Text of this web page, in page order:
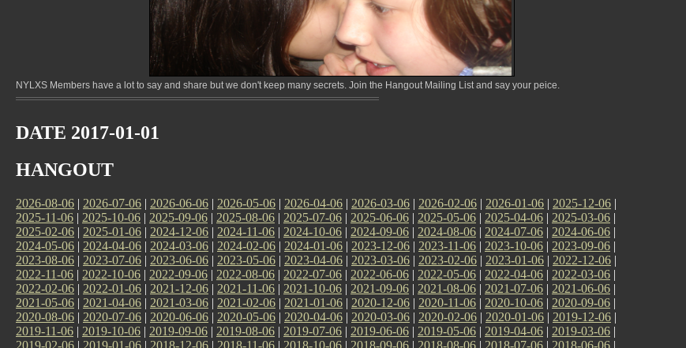
NYLXS Members have a lot to say and share but we don't keep many secrets. Join the Hangout Mailing List and say your peice.
DATE 2017-01-01
HANGOUT
2026-08-06 | 2026-07-06 | 2026-06-06 | 2026-05-06 | 2026-04-06 | 2026-03-06 | 2026-02-06 | 2026-01-06 | 2025-12-06 |
2025-11-06 | 2025-10-06 | 2025-09-06 | 2025-08-06 | 2025-07-06 | 2025-06-06 | 2025-05-06 | 2025-04-06 | 2025-03-06 |
2025-02-06 | 2025-01-06 | 2024-12-06 | 2024-11-06 | 2024-10-06 | 2024-09-06 | 2024-08-06 | 2024-07-06 | 2024-06-06 |
2024-05-06 | 2024-04-06 | 2024-03-06 | 2024-02-06 | 2024-01-06 | 2023-12-06 | 2023-11-06 | 2023-10-06 | 2023-09-06 |
2023-08-06 | 2023-07-06 | 2023-06-06 | 2023-05-06 | 2023-04-06 | 2023-03-06 | 2023-02-06 | 2023-01-06 | 2022-12-06 |
2022-11-06 | 2022-10-06 | 2022-09-06 | 2022-08-06 | 2022-07-06 | 2022-06-06 | 2022-05-06 | 2022-04-06 | 2022-03-06 |
2022-02-06 | 2022-01-06 | 2021-12-06 | 2021-11-06 | 2021-10-06 | 2021-09-06 | 2021-08-06 | 2021-07-06 | 2021-06-06 |
2021-05-06 | 2021-04-06 | 2021-03-06 | 2021-02-06 | 2021-01-06 | 2020-12-06 | 2020-11-06 | 2020-10-06 | 2020-09-06 |
2020-08-06 | 2020-07-06 | 2020-06-06 | 2020-05-06 | 2020-04-06 | 2020-03-06 | 2020-02-06 | 2020-01-06 | 2019-12-06 |
2019-11-06 | 2019-10-06 | 2019-09-06 | 2019-08-06 | 2019-07-06 | 2019-06-06 | 2019-05-06 | 2019-04-06 | 2019-03-06 |
2019-02-06 | 2019-01-06 | 2018-12-06 | 2018-11-06 | 2018-10-06 | 2018-09-06 | 2018-08-06 | 2018-07-06 | 2018-06-06 |